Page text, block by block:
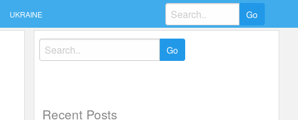
UKRAINE
Search
for:
Search
for:
Recent Posts